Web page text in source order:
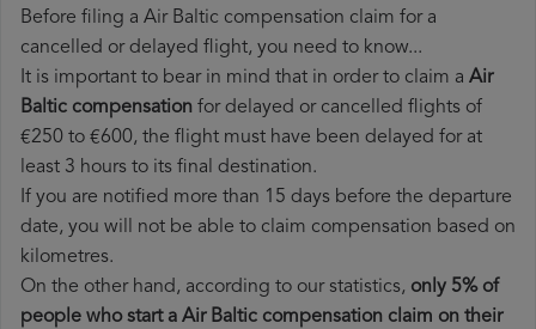
Before filing a Air Baltic compensation claim for a
cancelled or delayed flight, you need to know...
It is important to bear in mind that in order to claim a Air
Baltic compensation for delayed or cancelled flights of
€250 to €600, the flight must have been delayed for at
least 3 hours to its final destination.
If you are notified more than 15 days before the departure
date, you will not be able to claim compensation based on
kilometres.
On the other hand, according to our statistics, only 5% of
people who start a Air Baltic compensation claim on their